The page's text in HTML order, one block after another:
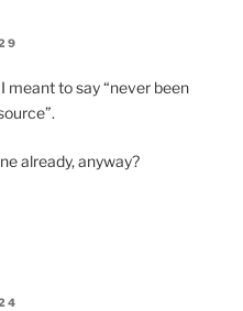
meant to say “never been
already, anyway?